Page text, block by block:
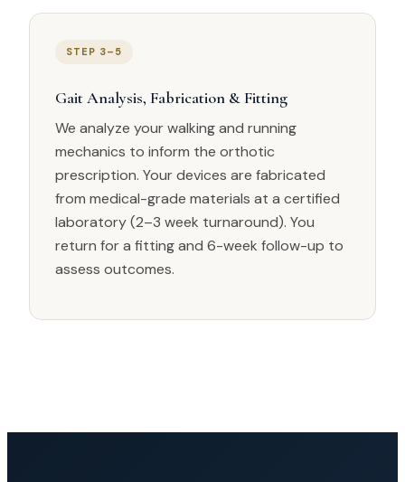
STEP 3–5
Gait Analysis, Fabrication & Fitting
We analyze your walking and running
mechanics to inform the orthotic
prescription. Your devices are fabricated
from medical-grade materials at a certified
laboratory (2–3 week turnaround). You
return for a fitting and 6-week follow-up to
assess outcomes.